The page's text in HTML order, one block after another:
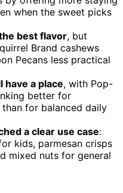
when the sweet picks
best flavor, but
Brand cashews
Pecans less practical
have a place, with Pop-
better for
for balanced daily
a clear use case:
kids, parmesan crisps
mixed nuts for general